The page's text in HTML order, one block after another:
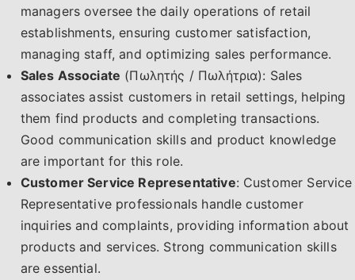
managers oversee the daily operations of retail
establishments, ensuring customer satisfaction,
managing staff, and optimizing sales performance.
Sales Associate (Πωλητής / Πωλήτρια): Sales
associates assist customers in retail settings, helping
them find products and completing transactions.
Good communication skills and product knowledge
are important for this role.
Customer Service Representative: Customer Service
Representative professionals handle customer
inquiries and complaints, providing information about
products and services. Strong communication skills
are essential.